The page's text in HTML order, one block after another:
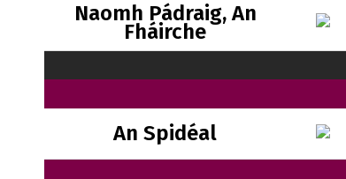
Naomh Pádraig, An
Fháirche
An Spidéal